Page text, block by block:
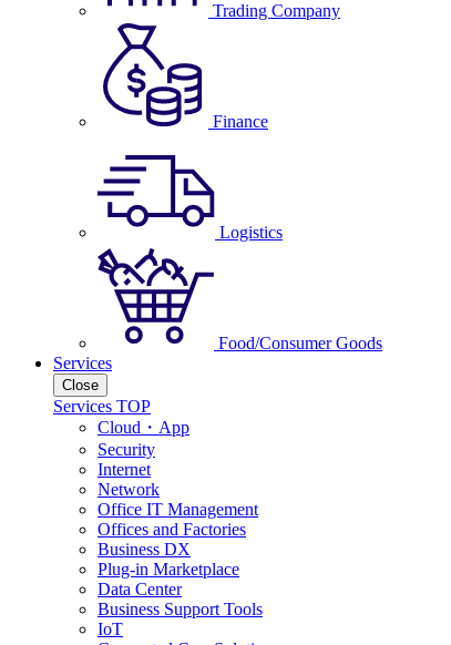
Trading Company
Finance
Logistics
Food/Consumer Goods
Services
Close
Services TOP
Cloud・App
Security
Internet
Network
Office IT Management
Offices and Factories
Business DX
Plug-in Marketplace
Data Center
Business Support Tools
IoT